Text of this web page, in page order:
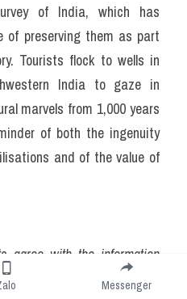
of India, which has
of preserving them as part
Tourists flock to wells in
India to gaze in
marvels from 1,000 years
of both the ingenuity
and of the value of
agree with the information
In boxes 1–5 on your answer
Messenger